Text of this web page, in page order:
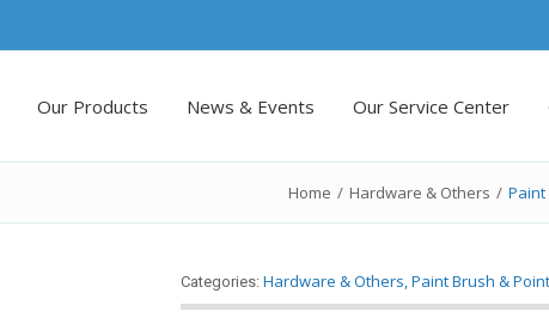
Our Products News & Events Our Service Center
Home / Hardware & Others / Paint
Categories: Hardware & Others,Paint Brush &